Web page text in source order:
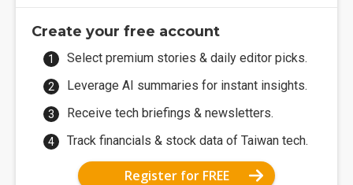
Create your free account
Select premium stories & daily editor picks.
Leverage AI summaries for instant insights.
Receive tech briefings & newsletters.
Track financials & stock data of Taiwan tech.
Register for FREE